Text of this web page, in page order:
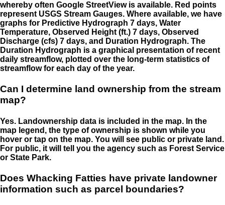
whereby often Google StreetView is available. Red points
represent USGS Stream Gauges. Where available, we have
graphs for Predictive Hydrograph 7 days, Water
Temperature, Observed Height (ft.) 7 days, Observed
Discharge (cfs) 7 days, and Duration Hydrograph. The
Duration Hydrograph is a graphical presentation of recent
daily streamflow, plotted over the long-term statistics of
streamflow for each day of the year.
Can I determine land ownership from the stream
map?
Yes. Landownership data is included in the map. In the
map legend, the type of ownership is shown while you
hover or tap on the map. You will see public or private land.
For public, it will tell you the agency such as Forest Service
or State Park.
Does Whacking Fatties have private landowner
information such as parcel boundaries?